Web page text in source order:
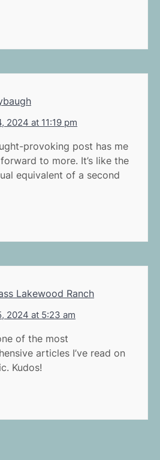
2024 at 11:19 pm
provoking post has me
to more. It’s like the
equivalent of a second
Lakewood Ranch
2024 at 5:23 am
of the most
articles I’ve read on
Kudos!